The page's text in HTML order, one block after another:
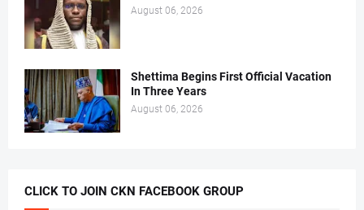
August 06, 2026
Shettima Begins First Official Vacation
In Three Years
August 06, 2026
CLICK TO JOIN CKN FACEBOOK GROUP